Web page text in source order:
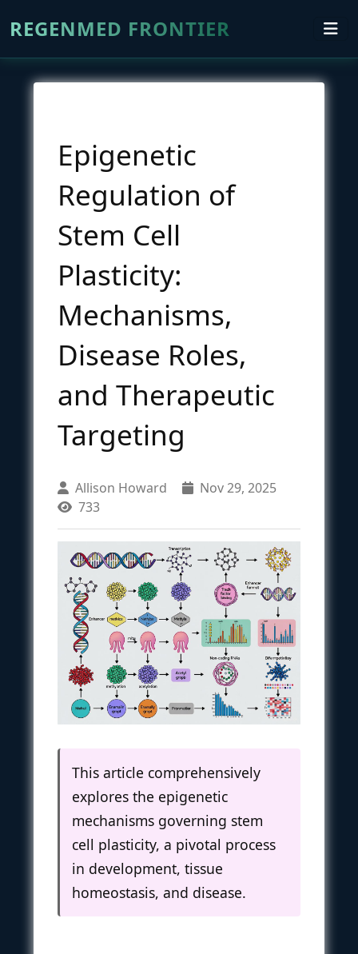
REGENMED FRONTIER
Epigenetic
Regulation of
Stem Cell
Plasticity:
Mechanisms,
Disease Roles,
and Therapeutic
Targeting
Allison Howard
Nov 29, 2025
733
This article comprehensively
explores the epigenetic
mechanisms governing stem
cell plasticity, a pivotal process
in development, tissue
homeostasis, and disease.